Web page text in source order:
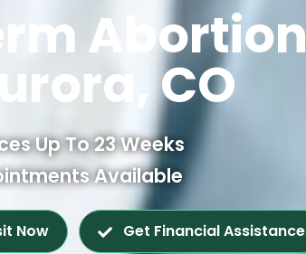
Abortion
CO
Up To 23 Weeks
Available
Now Get Financial Assistance